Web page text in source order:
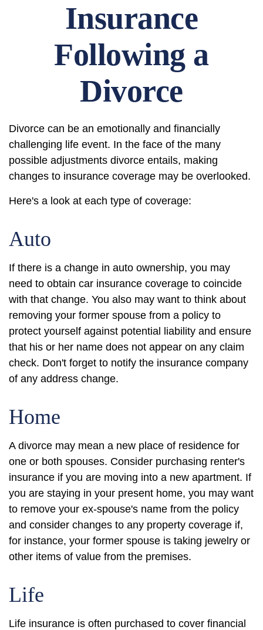
Insurance
Following a
Divorce
Divorce can be an emotionally and financially
challenging life event. In the face of the many
possible adjustments divorce entails, making
changes to insurance coverage may be overlooked.
Here's a look at each type of coverage:
Auto
If there is a change in auto ownership, you may
need to obtain car insurance coverage to coincide
with that change. You also may want to think about
removing your former spouse from a policy to
protect yourself against potential liability and ensure
that his or her name does not appear on any claim
check. Don't forget to notify the insurance company
of any address change.
Home
A divorce may mean a new place of residence for
one or both spouses. Consider purchasing renter's
insurance if you are moving into a new apartment. If
you are staying in your present home, you may want
to remove your ex-spouse's name from the policy
and consider changes to any property coverage if,
for instance, your former spouse is taking jewelry or
other items of value from the premises.
Life
Life insurance is often purchased to cover financial